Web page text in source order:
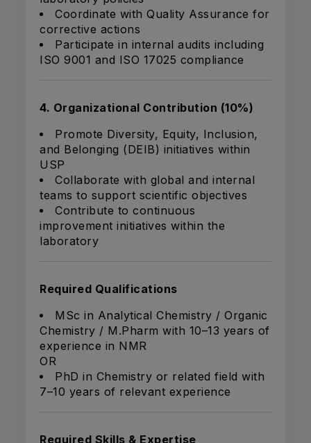
Coordinate with Quality Assurance for
corrective actions
Participate in internal audits including
ISO 9001 and ISO 17025 compliance
4. Organizational Contribution (10%)
Promote Diversity, Equity, Inclusion,
and Belonging (DEIB) initiatives within
USP
Collaborate with global and internal
teams to support scientific objectives
Contribute to continuous
improvement initiatives within the
laboratory
Required Qualifications
MSc in Analytical Chemistry / Organic
Chemistry / M.Pharm with 10–13 years of
experience in NMR
OR
PhD in Chemistry or related field with
7–10 years of relevant experience
Required Skills & Expertise